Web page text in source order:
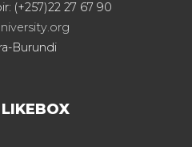
(+257)22 27 67 90
Burundi